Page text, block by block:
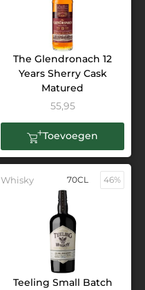
The Glendronach 12
Years Sherry Cask
Matured
55,95
Toevoegen
Whisky 70CL 46%
Teeling Small Batch